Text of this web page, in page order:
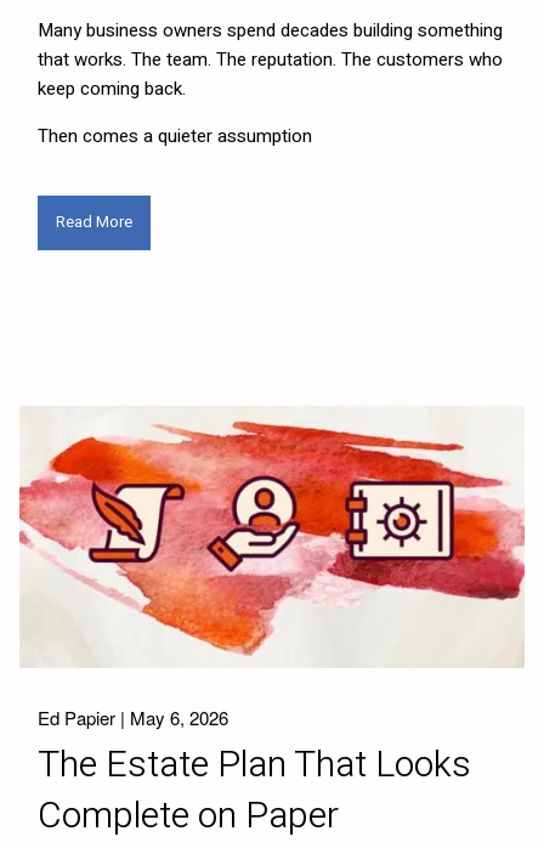
Many business owners spend decades building something
that works. The team. The reputation. The customers who
keep coming back.
Then comes a quieter assumption
Read More
Ed Papier | May 6, 2026
The Estate Plan That Looks
Complete on Paper